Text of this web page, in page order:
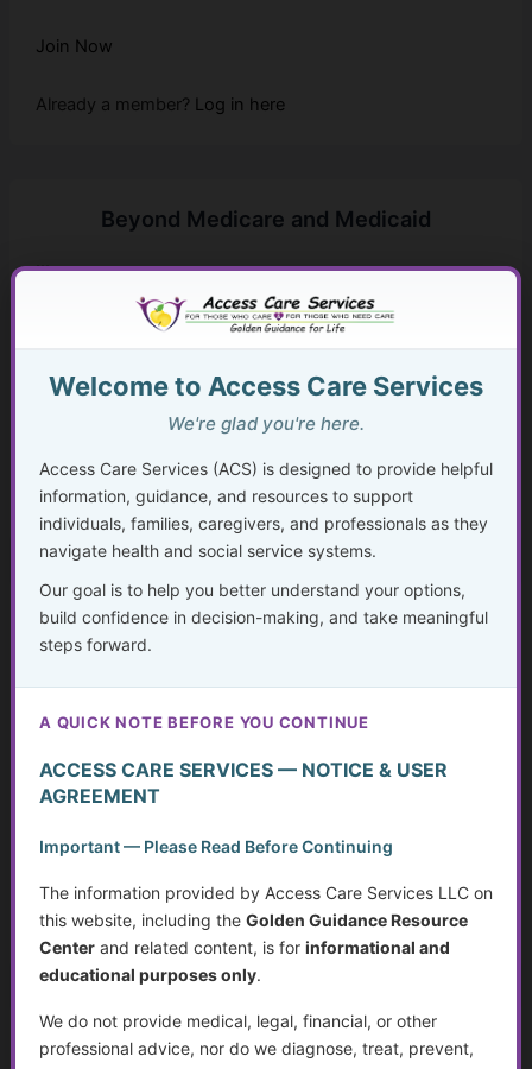
Join Now
Already a member? Log in here
Beyond Medicare and Medicaid
...
Golden Guidance Annual Pass Membership Required
access this content.
Already a member?Log in here
Financial Planning During Health Changes,
...
You must be a Golden Guidance Annual Pass member to
access this content.
Already a member?Log in here
Planning Ahead to Protect What You’ve
Welcome to Access Care Services
We're glad you're here.
Access Care Services (ACS) is designed to provide helpful
information, guidance, and resources to support
individuals, families, caregivers, and professionals as they
navigate health and social service systems.
Our goal is to help you better understand your options,
build confidence in decision-making, and take meaningful
steps forward.
A QUICK NOTE BEFORE YOU CONTINUE
ACCESS CARE SERVICES — NOTICE & USER
AGREEMENT
Important — Please Read Before Continuing
The information provided by Access Care Services LLC on
this website, including the Golden Guidance Resource
Centerand related content, is for informational and
educational purposes only.
We do not provide medical, legal, financial, or other
professional advice, nor do we diagnose, treat, prevent,